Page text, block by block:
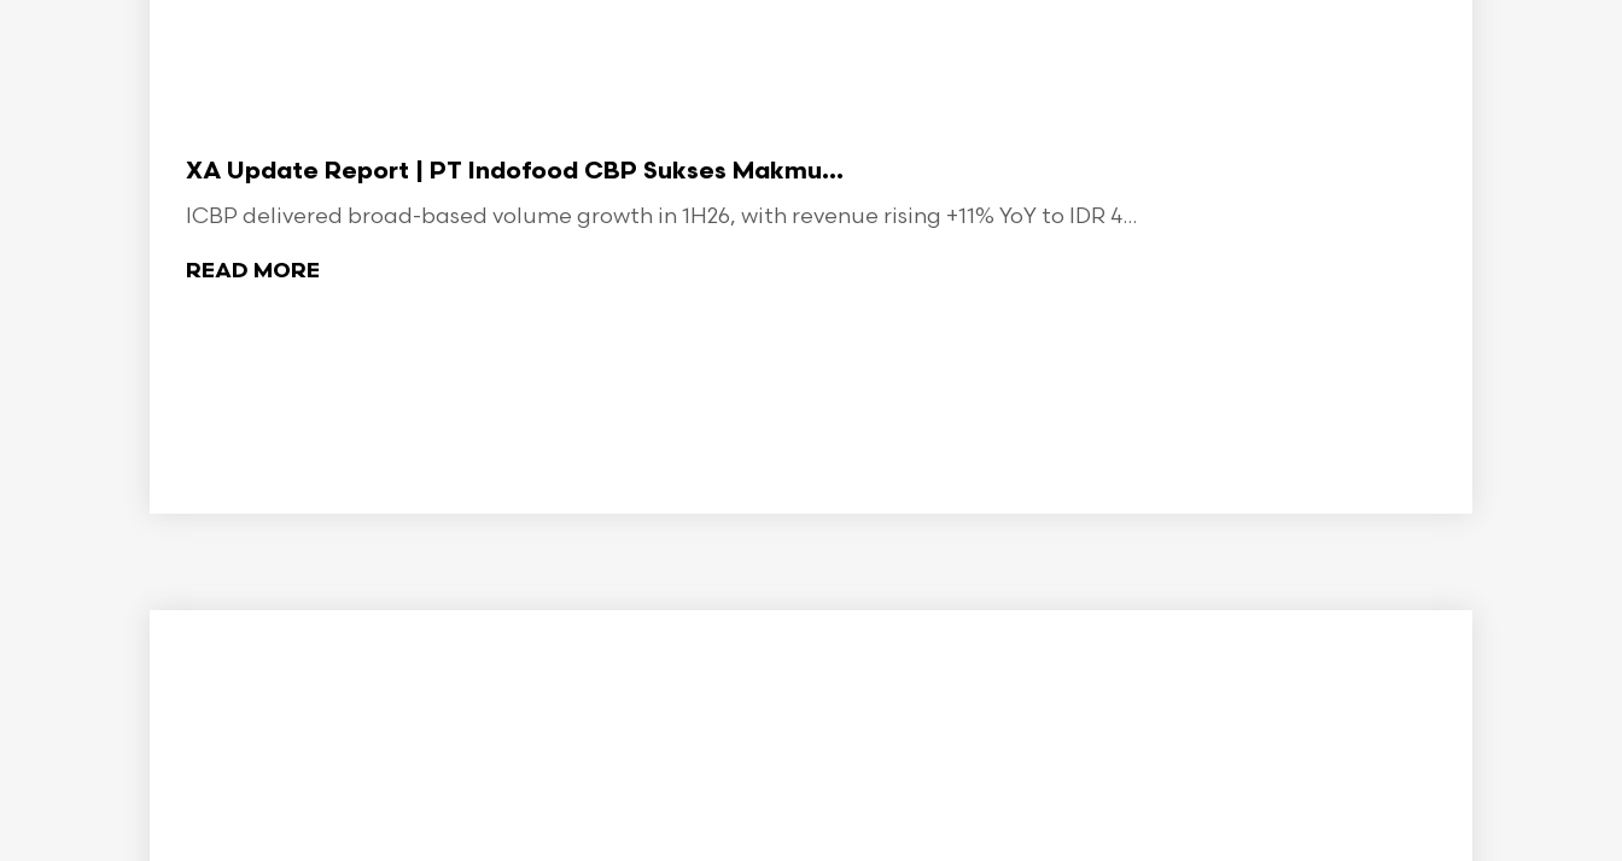
XA Update Report | PT Indofood CBP Sukses Makmu...
ICBP delivered broad-based volume growth in 1H26, with revenue rising +11% YoY to IDR 4...
READ MORE